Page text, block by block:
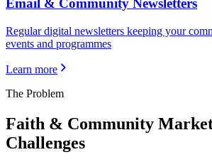
Email & Community Newsletters
Regular digital newsletters keeping your
events and programmes
Learn more
The Problem
Faith & Community
Challenges